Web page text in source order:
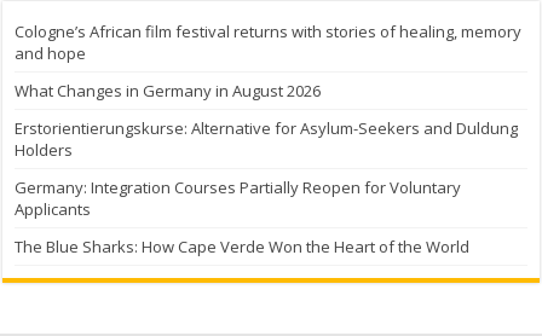
Cologne’s African film festival returns with stories of healing, memory
and hope
What Changes in Germany in August 2026
Erstorientierungskurse: Alternative for Asylum-Seekers and Duldung
Holders
Germany: Integration Courses Partially Reopen for Voluntary
Applicants
The Blue Sharks: How Cape Verde Won the Heart of the World